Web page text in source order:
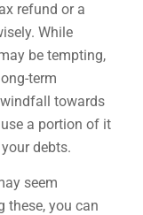
refund or a
While
be tempting,
term
towards
a portion of it
debts.
seem
these, you can